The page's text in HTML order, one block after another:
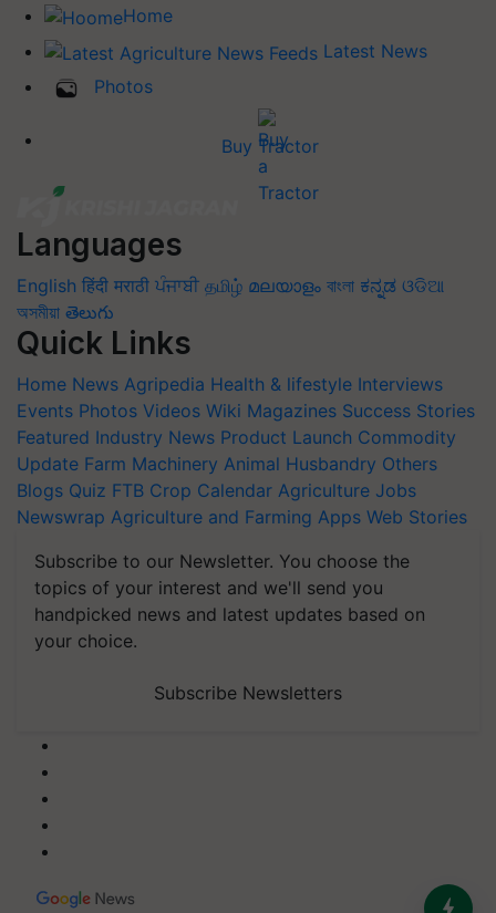
Home
Latest News
Photos
Buy Tractor
Languages
English हिंदी मराठी ਪੰਜਾਬੀ தமிழ் മലയാളം বাংলা ಕನ್ನಡ ଓଡିଆ
অসমীয়া తెలుగు
Quick Links
Home News Agripedia Health & lifestyle Interviews
Events Photos Videos Wiki Magazines Success Stories
Featured Industry News Product Launch Commodity
Update Farm Machinery Animal Husbandry Others
Blogs Quiz FTB Crop Calendar Agriculture Jobs
Newswrap Agriculture and Farming Apps Web Stories
Subscribe to our Newsletter. You choose the
topics of your interest and we'll send you
handpicked news and latest updates based on
your choice.
Subscribe Newsletters